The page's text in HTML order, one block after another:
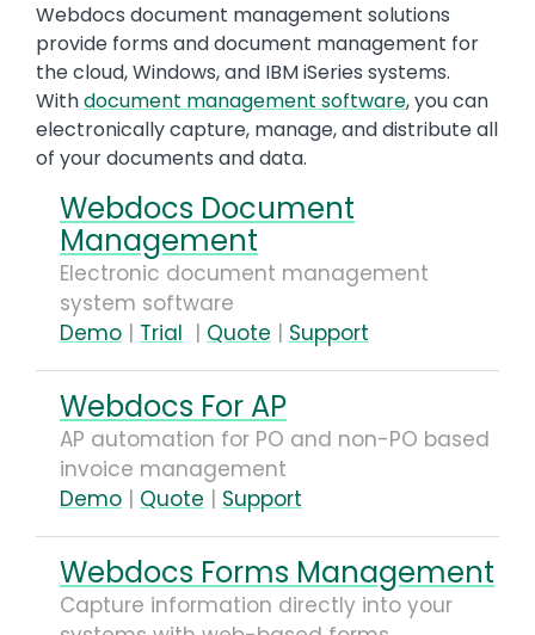
Webdocs document management solutions
provide forms and document management for
the cloud, Windows, and IBM iSeries systems.
Withdocument management software, you can
electronically capture, manage, and distribute all
of your documents and data.
Webdocs Document
Management
Electronic document management
system software
Demo | Trial | Quote | Support
Webdocs For AP
AP automation for PO and non-PO based
invoice management
Demo | Quote | Support
Webdocs Forms Management
Capture information directly into your